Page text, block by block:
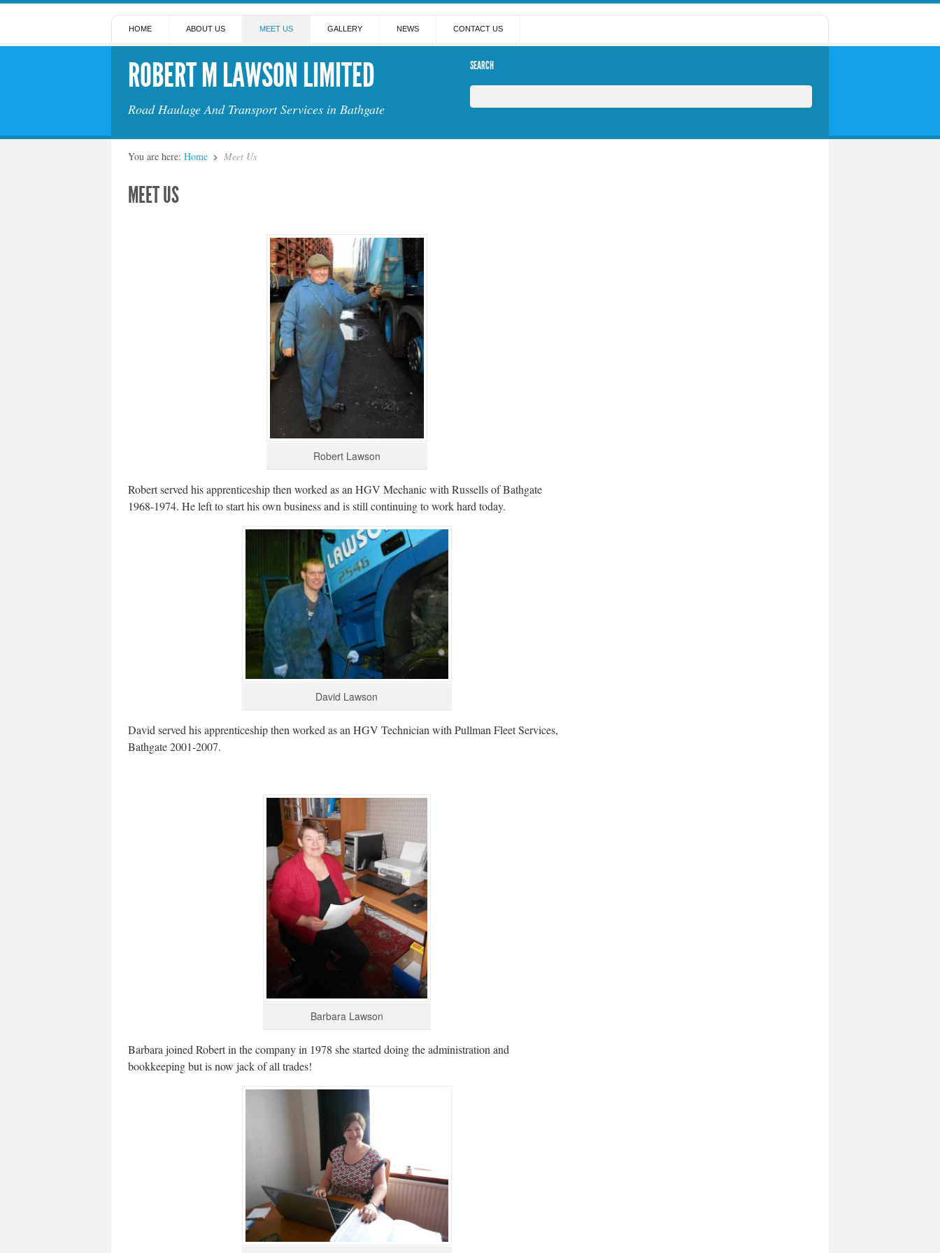
HOME ABOUT US MEET US GALLERY NEWS CONTACT US
ROBERT M LAWSON LIMITED
Road Haulage And Transport Services in Bathgate
SEARCH
You are here: Home Meet Us
MEET US
Robert Lawson
Robert served his apprenticeship then worked as an HGV Mechanic with Russells of Bathgate
1968-1974. He left to start his own business and is still continuing to work hard today.
David Lawson
David served his apprenticeship then worked as an HGV Technician with Pullman Fleet Services,
Bathgate 2001-2007.
Barbara Lawson
Barbara joined Robert in the company in 1978 she started doing the administration and
bookkeeping but is now jack of all trades!